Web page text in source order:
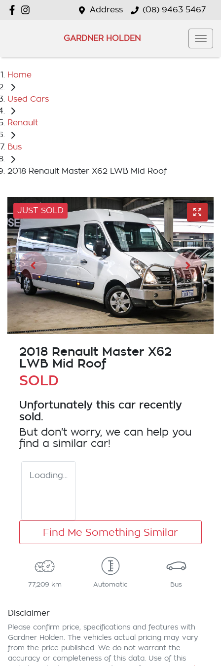
Address (08) 9463 5467
GARDNER HOLDEN
Home
Used Cars
Renault
Bus
2018 Renault Master X62 LWB Mid Roof
JUST SOLD
2018 Renault Master X62
LWB Mid Roof
SOLD
Unfortunately this car recently
sold.
But don't worry, we can help you
find a similar car!
Loading...
Find Me Something Similar
77,209 km Automatic Bus
Disclaimer
Please confirm price, specifications and features with
Gardner Holden . The vehicles actual pricing may vary
from the price published. We do not warrant the
accuracy or completeness of this data. Use of this